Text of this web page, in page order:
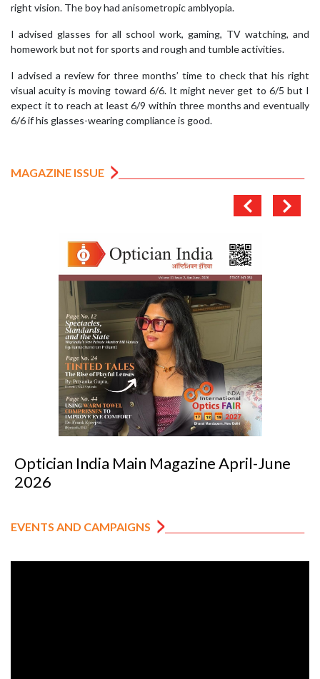
right vision. The boy had anisometropic amblyopia.
I advised glasses for all school work, gaming, TV watching, and
homework but not for sports and rough and tumble activities.
I advised a review for three months’ time to check that his right
visual acuity is moving toward 6/6. It might never get to 6/5 but I
expect it to reach at least 6/9 within three months and eventually
6/6 if his glasses-wearing compliance is good.
MAGAZINE ISSUE
June
Optician India Luxury
EVENTS AND CAMPAIGNS